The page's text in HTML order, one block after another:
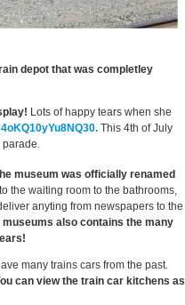
depot that was completley
Lots of happy tears when she
This 4th of July
parade.
museum was officially renamed
the waiting room to the bathrooms,
anyting from newspapers to the
museums also contains the many
many trains cars from the past.
can view the train car kitchens as